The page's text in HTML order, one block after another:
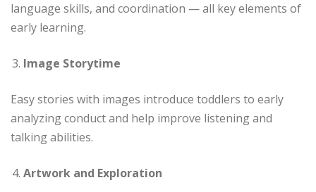
language skills, and coordination — all key elements of
early learning.
Image Storytime
Easy stories with images introduce toddlers to early
analyzing conduct and help improve listening and
talking abilities.
Artwork and Exploration